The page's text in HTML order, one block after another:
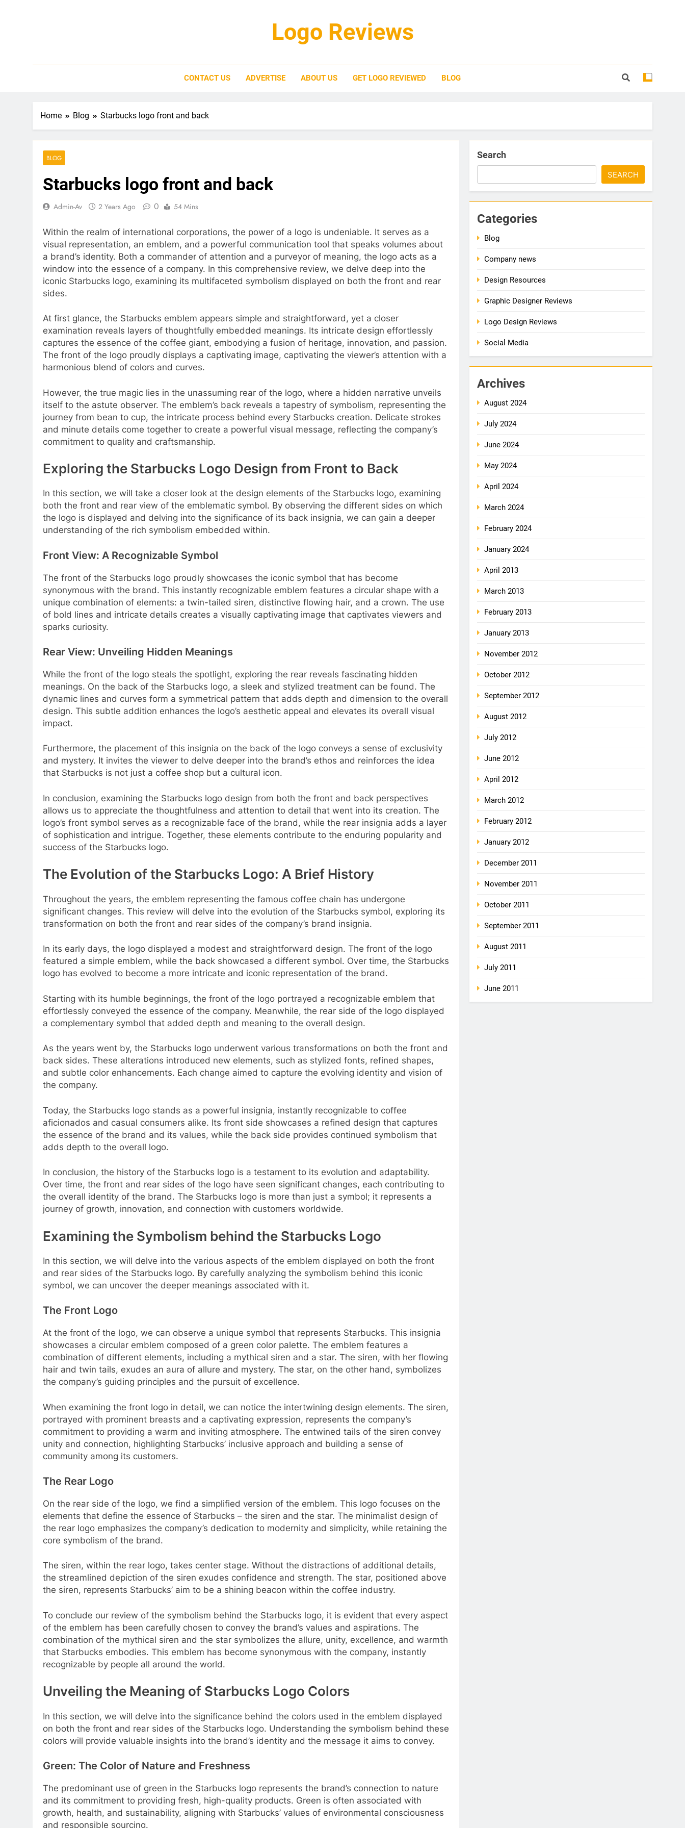
Logo Reviews
CONTACT US ADVERTISE ABOUT US GET LOGO REVIEWED BLOG
Home Blog Starbucks logo front and back
BLOG
Starbucks logo front and back
Admin-Av 2 Years Ago 0 54 Mins
Within the realm of international corporations, the power of a logo is undeniable. It serves as a
visual representation, an emblem, and a powerful communication tool that speaks volumes about
a brand’s identity. Both a commander of attention and a purveyor of meaning, the logo acts as a
window into the essence of a company. In this comprehensive review, we delve deep into the
iconic Starbucks logo, examining its multifaceted symbolism displayed on both the front and rear
sides.
At first glance, the Starbucks emblem appears simple and straightforward, yet a closer
examination reveals layers of thoughtfully embedded meanings. Its intricate design effortlessly
captures the essence of the coffee giant, embodying a fusion of heritage, innovation, and passion.
The front of the logo proudly displays a captivating image, captivating the viewer’s attention with a
harmonious blend of colors and curves.
However, the true magic lies in the unassuming rear of the logo, where a hidden narrative unveils
itself to the astute observer. The emblem’s back reveals a tapestry of symbolism, representing the
journey from bean to cup, the intricate process behind every Starbucks creation. Delicate strokes
and minute details come together to create a powerful visual message, reflecting the company’s
commitment to quality and craftsmanship.
Exploring the Starbucks Logo Design from Front to Back
In this section, we will take a closer look at the design elements of the Starbucks logo, examining
both the front and rear view of the emblematic symbol. By observing the different sides on which
the logo is displayed and delving into the significance of its back insignia, we can gain a deeper
understanding of the rich symbolism embedded within.
Front View: A Recognizable Symbol
The front of the Starbucks logo proudly showcases the iconic symbol that has become
synonymous with the brand. This instantly recognizable emblem features a circular shape with a
unique combination of elements: a twin-tailed siren, distinctive flowing hair, and a crown. The use
of bold lines and intricate details creates a visually captivating image that captivates viewers and
sparks curiosity.
Rear View: Unveiling Hidden Meanings
While the front of the logo steals the spotlight, exploring the rear reveals fascinating hidden
meanings. On the back of the Starbucks logo, a sleek and stylized treatment can be found. The
dynamic lines and curves form a symmetrical pattern that adds depth and dimension to the overall
design. This subtle addition enhances the logo’s aesthetic appeal and elevates its overall visual
impact.
Furthermore, the placement of this insignia on the back of the logo conveys a sense of exclusivity
and mystery. It invites the viewer to delve deeper into the brand’s ethos and reinforces the idea
that Starbucks is not just a coffee shop but a cultural icon.
In conclusion, examining the Starbucks logo design from both the front and back perspectives
allows us to appreciate the thoughtfulness and attention to detail that went into its creation. The
logo’s front symbol serves as a recognizable face of the brand, while the rear insignia adds a layer
of sophistication and intrigue. Together, these elements contribute to the enduring popularity and
success of the Starbucks logo.
The Evolution of the Starbucks Logo: A Brief History
Throughout the years, the emblem representing the famous coffee chain has undergone
significant changes. This review will delve into the evolution of the Starbucks symbol, exploring its
transformation on both the front and rear sides of the company’s brand insignia.
In its early days, the logo displayed a modest and straightforward design. The front of the logo
featured a simple emblem, while the back showcased a different symbol. Over time, the Starbucks
logo has evolved to become a more intricate and iconic representation of the brand.
Starting with its humble beginnings, the front of the logo portrayed a recognizable emblem that
effortlessly conveyed the essence of the company. Meanwhile, the rear side of the logo displayed
a complementary symbol that added depth and meaning to the overall design.
As the years went by, the Starbucks logo underwent various transformations on both the front and
back sides. These alterations introduced new elements, such as stylized fonts, refined shapes,
and subtle color enhancements. Each change aimed to capture the evolving identity and vision of
the company.
Today, the Starbucks logo stands as a powerful insignia, instantly recognizable to coffee
aficionados and casual consumers alike. Its front side showcases a refined design that captures
the essence of the brand and its values, while the back side provides continued symbolism that
adds depth to the overall logo.
In conclusion, the history of the Starbucks logo is a testament to its evolution and adaptability.
Over time, the front and rear sides of the logo have seen significant changes, each contributing to
the overall identity of the brand. The Starbucks logo is more than just a symbol; it represents a
journey of growth, innovation, and connection with customers worldwide.
Examining the Symbolism behind the Starbucks Logo
In this section, we will delve into the various aspects of the emblem displayed on both the front
and rear sides of the Starbucks logo. By carefully analyzing the symbolism behind this iconic
symbol, we can uncover the deeper meanings associated with it.
The Front Logo
At the front of the logo, we can observe a unique symbol that represents Starbucks. This insignia
showcases a circular emblem composed of a green color palette. The emblem features a
combination of different elements, including a mythical siren and a star. The siren, with her flowing
hair and twin tails, exudes an aura of allure and mystery. The star, on the other hand, symbolizes
the company’s guiding principles and the pursuit of excellence.
When examining the front logo in detail, we can notice the intertwining design elements. The siren,
portrayed with prominent breasts and a captivating expression, represents the company’s
commitment to providing a warm and inviting atmosphere. The entwined tails of the siren convey
unity and connection, highlighting Starbucks’ inclusive approach and building a sense of
community among its customers.
The Rear Logo
On the rear side of the logo, we find a simplified version of the emblem. This logo focuses on the
elements that define the essence of Starbucks – the siren and the star. The minimalist design of
the rear logo emphasizes the company’s dedication to modernity and simplicity, while retaining the
core symbolism of the brand.
The siren, within the rear logo, takes center stage. Without the distractions of additional details,
the streamlined depiction of the siren exudes confidence and strength. The star, positioned above
the siren, represents Starbucks’ aim to be a shining beacon within the coffee industry.
To conclude our review of the symbolism behind the Starbucks logo, it is evident that every aspect
of the emblem has been carefully chosen to convey the brand’s values and aspirations. The
combination of the mythical siren and the star symbolizes the allure, unity, excellence, and warmth
that Starbucks embodies. This emblem has become synonymous with the company, instantly
recognizable by people all around the world.
Unveiling the Meaning of Starbucks Logo Colors
In this section, we will delve into the significance behind the colors used in the emblem displayed
on both the front and rear sides of the Starbucks logo. Understanding the symbolism behind these
colors will provide valuable insights into the brand’s identity and the message it aims to convey.
Green: The Color of Nature and Freshness
The predominant use of green in the Starbucks logo represents the brand’s connection to nature
and its commitment to providing fresh, high-quality products. Green is often associated with
growth, health, and sustainability, aligning with Starbucks’ values of environmental consciousness
and responsible sourcing.
Search
SEARCH
Categories
Blog
Company news
Design Resources
Graphic Designer Reviews
Logo Design Reviews
Social Media
Archives
August 2024
July 2024
June 2024
May 2024
April 2024
March 2024
February 2024
January 2024
April 2013
March 2013
February 2013
January 2013
November 2012
October 2012
September 2012
August 2012
July 2012
June 2012
April 2012
March 2012
February 2012
January 2012
December 2011
November 2011
October 2011
September 2011
August 2011
July 2011
June 2011